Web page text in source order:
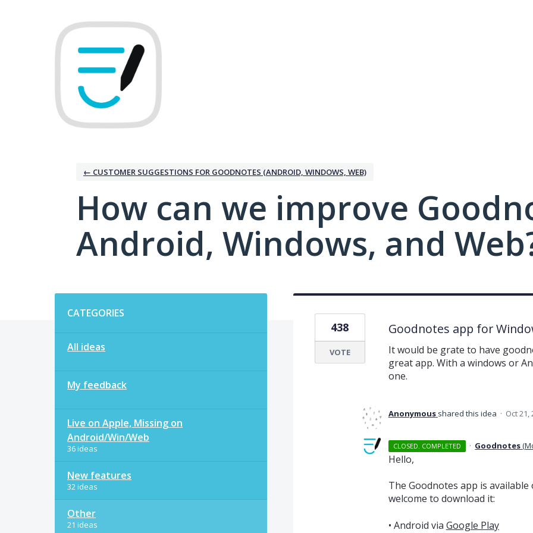
← CUSTOMER SUGGESTIONS FOR GOODNOTES (ANDROID, WINDOWS, WEB)
How can we improve
Android, Windows, and
CATEGORIES
All ideas
My feedback
Live on Apple, Missing on
Android/Win/Web
36 ideas
New features
32 ideas
Other
21 ideas
Goodnotes app for
It would be grate to have
great app. With a windows or
one.
438
VOTE
Anonymous shared this idea · Oct 21,
CLOSED. COMPLETED · Goodnotes(
Hello,
The Goodnotes app is
welcome to download it:
• Android via Google Play